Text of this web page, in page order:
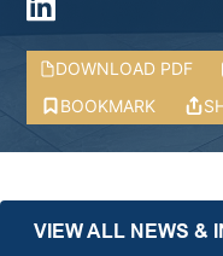
DOWNLOAD PDF
BOOKMARK
VIEW ALL NEWS &